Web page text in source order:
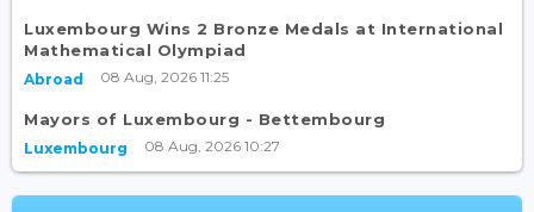
Luxembourg Wins 2 Bronze Medals at International
Mathematical Olympiad
Abroad 08 Aug, 2026 11:25
Mayors of Luxembourg - Bettembourg
Luxembourg 08 Aug, 2026 10:27